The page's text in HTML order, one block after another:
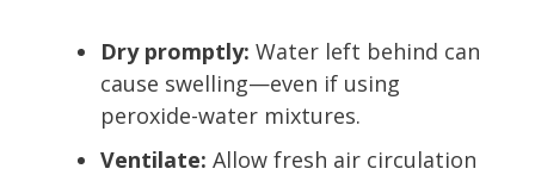
Dry promptly: Water left behind can
cause swelling—even if using
peroxide-water mixtures.
Ventilate: Allow fresh air circulation